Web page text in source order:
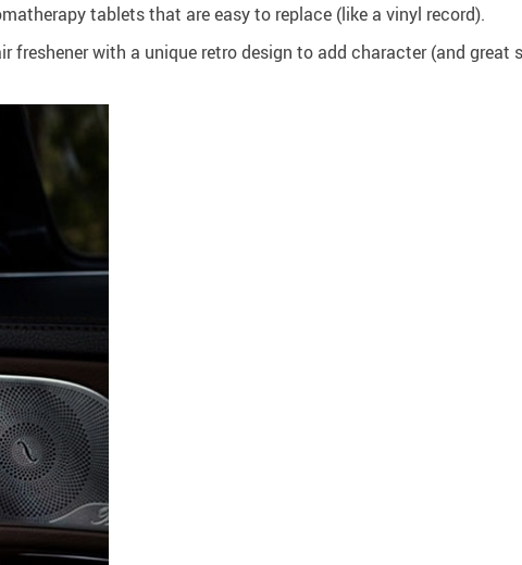
tablets that are easy to replace (like a vinyl record).
freshener with a unique retro design to add character (and